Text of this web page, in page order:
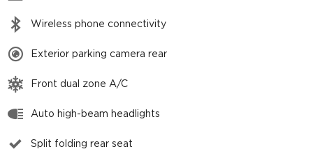
Wireless phone connectivity
Exterior parking camera rear
Front dual zone A/C
Auto high-beam headlights
Split folding rear seat